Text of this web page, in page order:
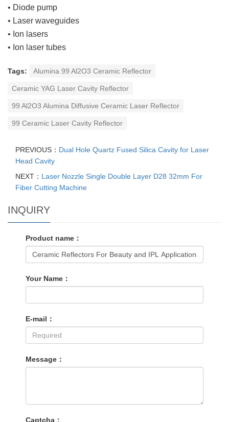
• Diode pump
• Laser waveguides
• Ion lasers
• Ion laser tubes
Tags: Alumina 99 Al2O3 Ceramic Reflector
Ceramic YAG Laser Cavity Reflector
99 Al2O3 Alumina Diffusive Ceramic Laser Reflector
99 Ceramic Laser Cavity Reflector
PREVIOUS： Dual Hole Quartz Fused Silica Cavity for Laser
Head Cavity
NEXT： Laser Nozzle Single Double Layer D28 32mm For
Fiber Cutting Machine
INQUIRY
Product name：
Your Name：
E-mail：
Message：
Captcha：